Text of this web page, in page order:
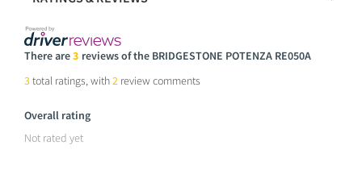
There are3 reviews of the BRIDGESTONE POTENZA RE050A
3total ratings, with2 review comments
Overall rating
Not rated yet